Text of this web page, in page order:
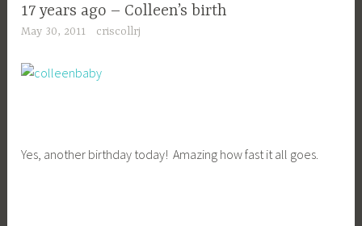
17 years ago – Colleen’s birth
May 30, 2011 criscollrj
Yes, another birthday today! Amazing how fast it all goes.